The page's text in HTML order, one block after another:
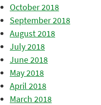
October 2018
September 2018
August 2018
July 2018
June 2018
May 2018
April 2018
March 2018